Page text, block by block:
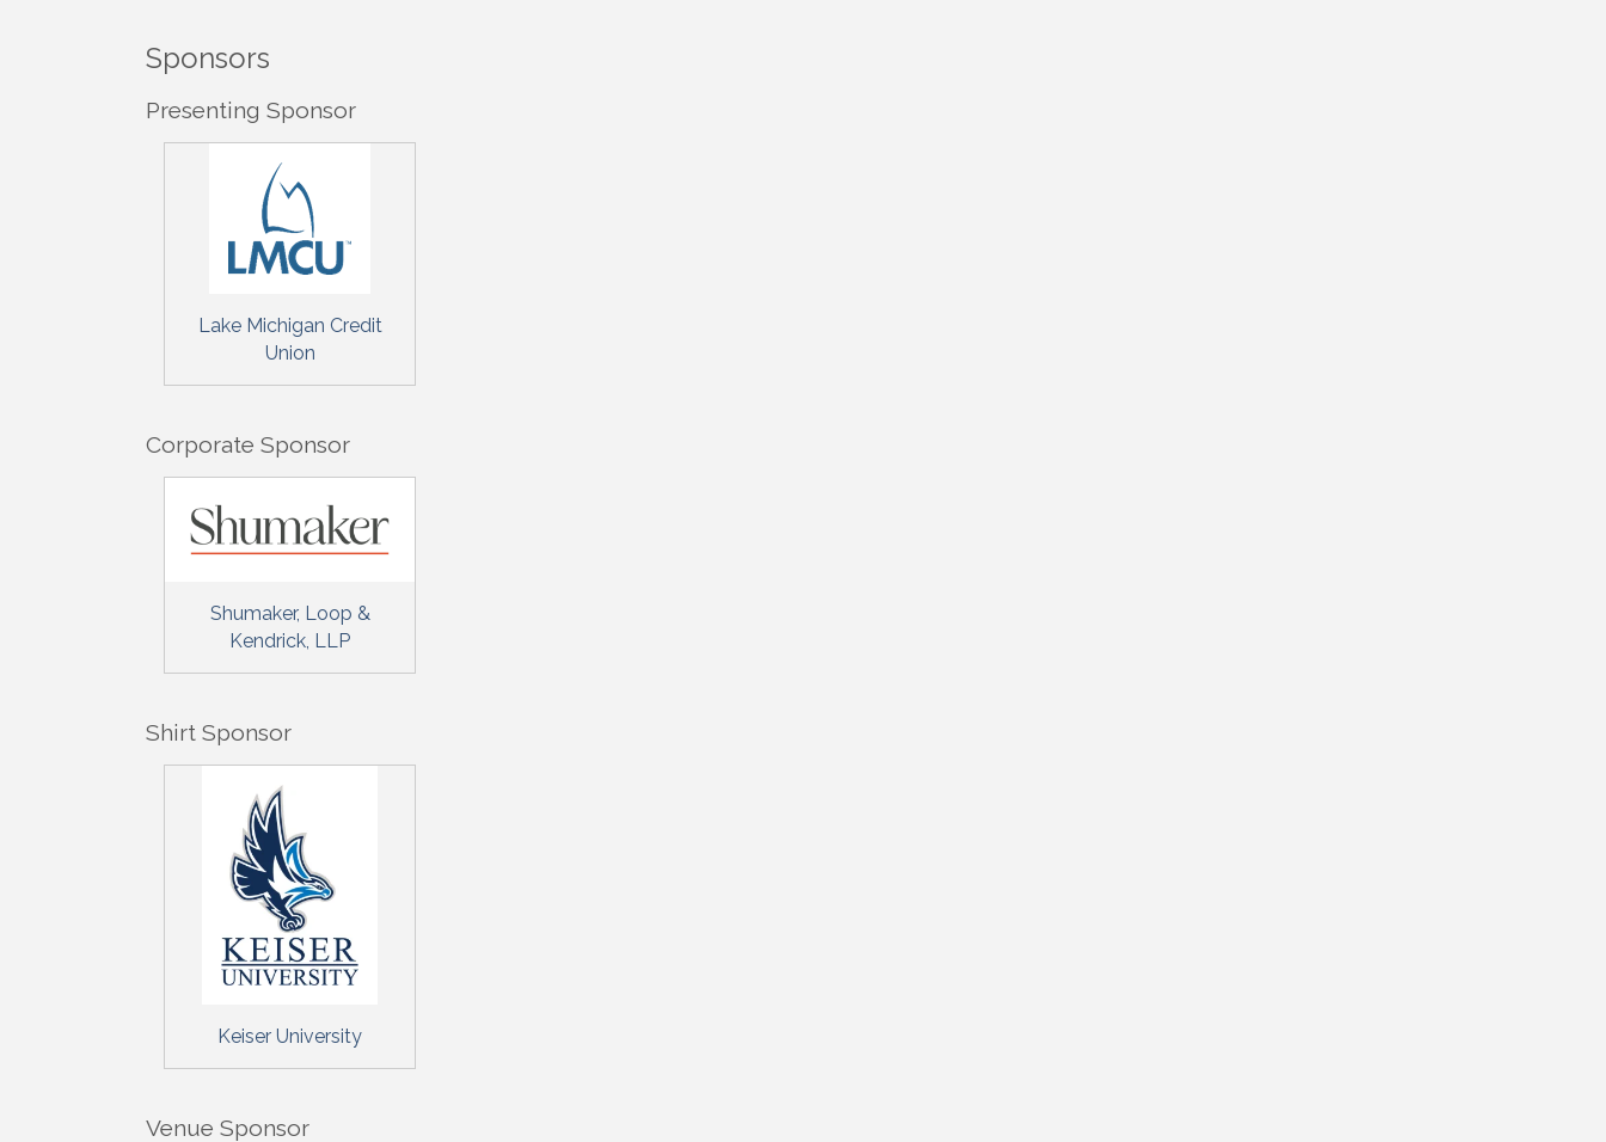
Sponsors
Presenting Sponsor
Lake Michigan Credit
Union
Corporate Sponsor
Shumaker, Loop &
Kendrick, LLP
Shirt Sponsor
Keiser University
Venue Sponsor